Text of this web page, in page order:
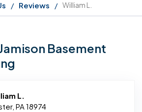
Reviews William L.
Basement
L.
PA 18974